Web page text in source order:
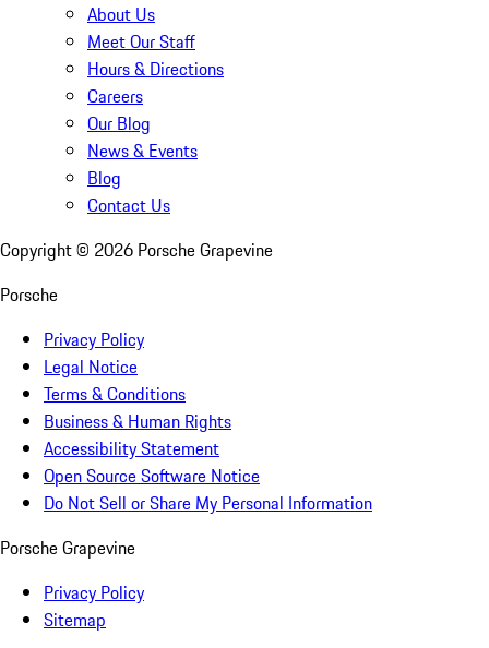
About Us
Meet Our Staff
Hours & Directions
Careers
Our Blog
News & Events
Blog
Contact Us
Copyright © 2026 Porsche Grapevine
Porsche
Privacy Policy
Legal Notice
Terms & Conditions
Business & Human Rights
Accessibility Statement
Open Source Software Notice
Do Not Sell or Share My Personal Information
Porsche Grapevine
Privacy Policy
Sitemap